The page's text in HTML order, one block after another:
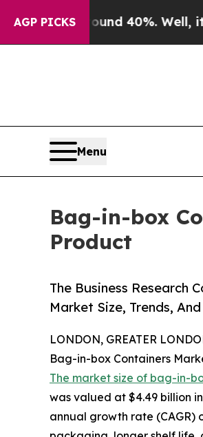
AGP PICKS40%. Well, it Didn’tAs
Menu
Bag-in-box
Product
The Business Research
Market Size, Trends,
LONDON, GREATER
Bag-in-box Containers
The market size of bag-in-
was valued at $4.49 billion
annual growth rate (CAGR)